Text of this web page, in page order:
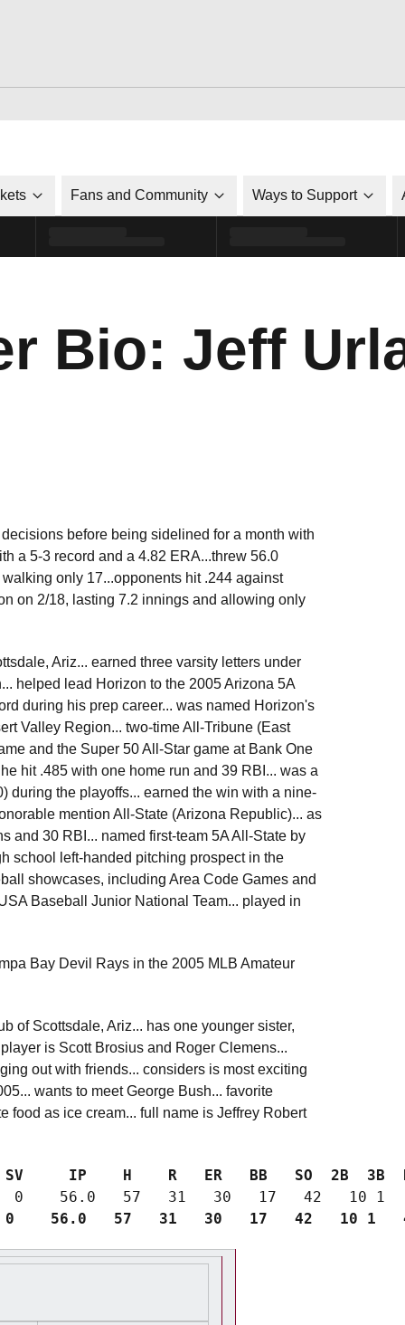
Fans and Community Ways to Support
Bio: Jeff
before being sidelined for a month with
a 5-3 record and a 4.82 ERA...threw 56.0
only 17...opponents hit .244 against
on 2/18, lasting 7.2 innings and allowing only
Ariz... earned three varsity letters under
helped lead Horizon to the 2005 Arizona 5A
during his prep career... was named Horizon's
Valley Region... two-time All-Tribune (East
and the Super 50 All-Star game at Bank One
hit .485 with one home run and 39 RBI... was a
during the playoffs... earned the win with a nine-
mention All-State (Arizona Republic)... as
and 30 RBI... named first-team 5A All-State by
school left-handed pitching prospect in the
showcases, including Area Code Games and
Baseball Junior National Team... played in
Bay Devil Rays in the 2005 MLB Amateur
of Scottsdale, Ariz... has one younger sister,
is Scott Brosius and Roger Clemens...
out with friends... considers is most exciting
wants to meet George Bush... favorite
food as ice cream... full name is Jeffrey Robert
SV     IP    H    R   ER   BB   SO  2B  3B